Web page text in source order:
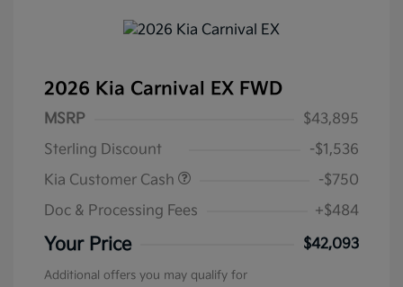
2026 Kia Carnival EX FWD
MSRP
$43,895
Sterling Discount
-$1,536
Kia Customer Cash
-$750
Doc & Processing Fees
+$484
Your Price $42,093
Additional offers you may qualify for